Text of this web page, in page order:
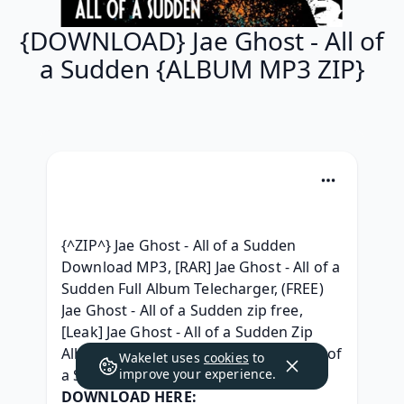
{DOWNLOAD} Jae Ghost - All of
a Sudden {ALBUM MP3 ZIP}
{^ZIP^} Jae Ghost - All of a Sudden
Download MP3, [RAR] Jae Ghost - All of a
Sudden Full Album Telecharger, (FREE)
Jae Ghost - All of a Sudden zip free,
[Leak] Jae Ghost - All of a Sudden Zip
Album Download, (RAR) Jae Ghost - All of
a Sudden album télécharger,
DOWNLOAD HERE:
Wakelet uses cookies to
improve your experience.